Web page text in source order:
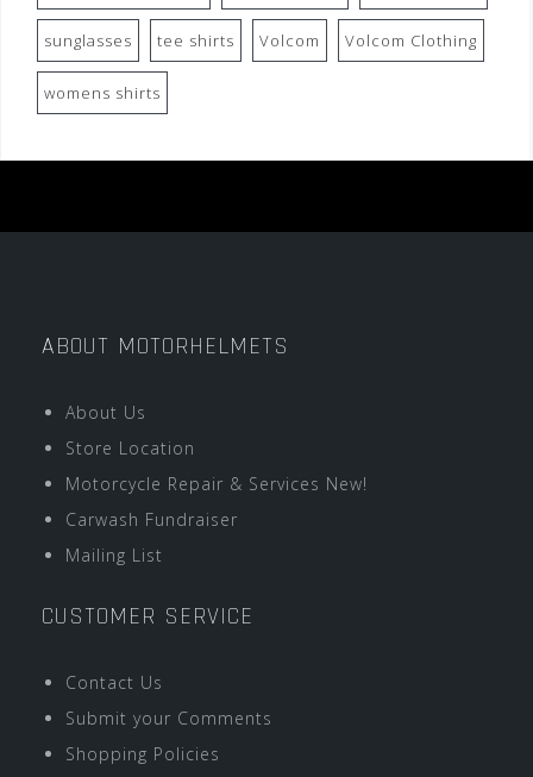
sunglasses tee shirts Volcom Volcom Clothing
womens shirts
ABOUT MOTORHELMETS
About Us
Store Location
Motorcycle Repair & Services New!
Carwash Fundraiser
Mailing List
CUSTOMER SERVICE
Contact Us
Submit your Comments
Shopping Policies